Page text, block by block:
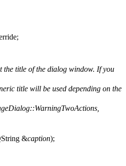
the title of the dialog window. If you
title will be used depending on the
&caption);